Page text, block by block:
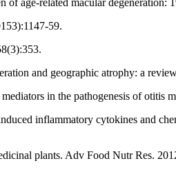
age‐related macular degeneration:
59.
and geographic atrophy: a
in the pathogenesis of otitis
inflammatory cytokines and
plants. Adv Food Nutr Res.